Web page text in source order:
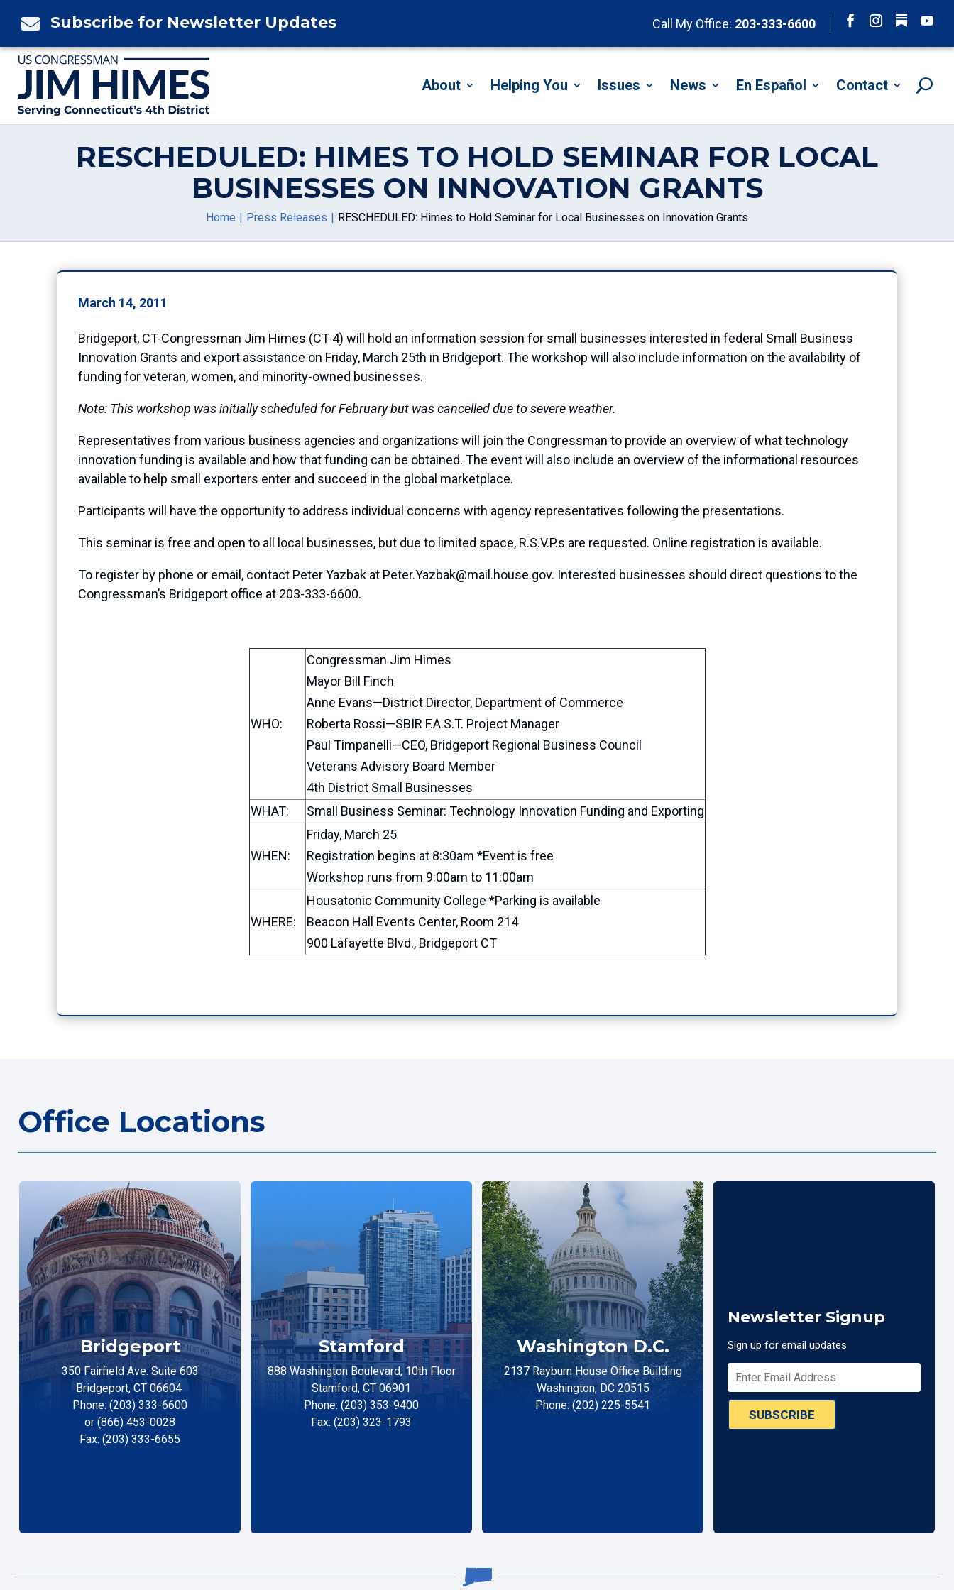
 Subscribe for Newsletter Updates Call My Office: 203-333-6600
Follow
About Helping You Issues News En Español Contact
RESCHEDULED: HIMES TO HOLD SEMINAR FOR LOCAL
BUSINESSES ON INNOVATION GRANTS
Home Press Releases RESCHEDULED: Himes to Hold Seminar for Local Businesses on Innovation Grants
March 14, 2011
Bridgeport, CT-Congressman Jim Himes (CT-4) will hold an information session for small businesses interested in federal Small Business
Innovation Grants and export assistance on Friday, March 25th in Bridgeport. The workshop will also include information on the availability of
funding for veteran, women, and minority-owned businesses.
Note: This workshop was initially scheduled for February but was cancelled due to severe weather.
Representatives from various business agencies and organizations will join the Congressman to provide an overview of what technology
innovation funding is available and how that funding can be obtained. The event will also include an overview of the informational resources
available to help small exporters enter and succeed in the global marketplace.
Participants will have the opportunity to address individual concerns with agency representatives following the presentations.
This seminar is free and open to all local businesses, but due to limited space, R.S.V.P.s are requested. Online registration is available.
To register by phone or email, contact Peter Yazbak at Peter.Yazbak@mail.house.gov. Interested businesses should direct questions to the
Congressman’s Bridgeport office at 203-333-6600.
WHO:
Congressman Jim Himes
Mayor Bill Finch
Anne Evans—District Director, Department of Commerce
Roberta Rossi—SBIR F.A.S.T. Project Manager
Paul Timpanelli—CEO, Bridgeport Regional Business Council
Veterans Advisory Board Member
4th District Small Businesses
WHAT:
Small Business Seminar: Technology Innovation Funding and Exporting
WHEN:
Friday, March 25
Registration begins at 8:30am *Event is free
Workshop runs from 9:00am to 11:00am
WHERE:
Housatonic Community College *Parking is available
Beacon Hall Events Center, Room 214
900 Lafayette Blvd., Bridgeport CT
Office Locations
Bridgeport
350 Fairfield Ave. Suite 603
Bridgeport, CT 06604
Phone: (203) 333-6600
or (866) 453-0028
Fax: (203) 333-6655
Stamford
888 Washington Boulevard, 10th Floor
Stamford, CT 06901
Phone: (203) 353-9400
Fax: (203) 323-1793
Washington D.C.
2137 Rayburn House Office Building
Washington, DC 20515
Phone: (202) 225-5541
Newsletter Signup
Sign up for email updates
SUBSCRIBE